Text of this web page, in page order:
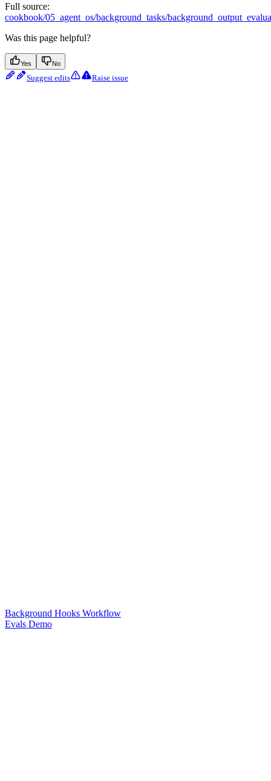
Full source:
cookbook/05_agent_os/background_tasks/
Was this page helpful?
Yes No
Suggest edits Raise issue
Background Hooks Workflow
Evals Demo